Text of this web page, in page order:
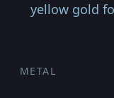
yellow gold
METAL